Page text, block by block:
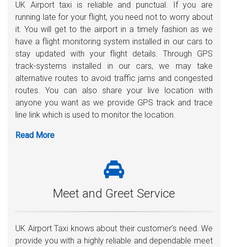
UK Airport taxi is reliable and punctual. If you are
running late for your flight, you need not to worry about
it. You will get to the airport in a timely fashion as we
have a flight monitoring system installed in our cars to
stay updated with your flight details. Through GPS
track-systems installed in our cars, we may take
alternative routes to avoid traffic jams and congested
routes. You can also share your live location with
anyone you want as we provide GPS track and trace
line link which is used to monitor the location.
Meet and Greet Service
UK Airport Taxi knows about their customer’s need. We
provide you with a highly reliable and dependable meet